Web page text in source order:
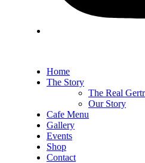
Home
The Story
The Real
Our Story
Cafe Menu
Gallery
Events
Shop
Contact